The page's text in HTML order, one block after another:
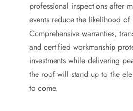
professional inspections after
events reduce the likelihood of
Comprehensive warranties,
and certified workmanship
investments while delivering
the roof will stand up to the
to come.